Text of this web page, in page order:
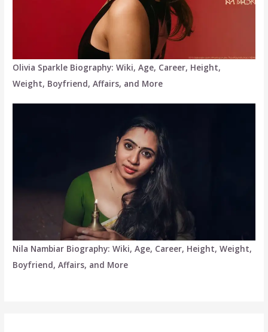
Olivia Sparkle Biography: Wiki, Age, Career, Height,
Weight, Boyfriend, Affairs, and More
Nila Nambiar Biography: Wiki, Age, Career, Height, Weight,
Boyfriend, Affairs, and More